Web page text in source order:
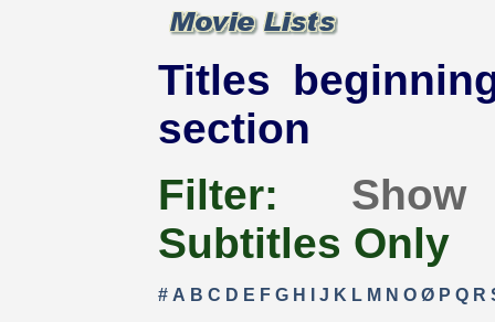
Titles
section
Filter:
Subtitles Only
# A B C D E F G H J K L M N O Ø P Q R